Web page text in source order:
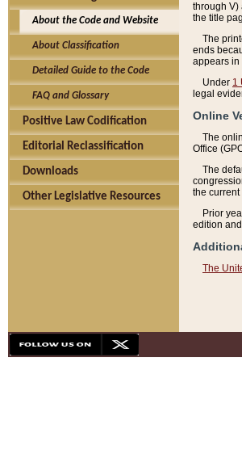
About the Code and Website
About Classification
Detailed Guide to the Code
FAQ and Glossary
Positive Law Codification
Editorial Reclassification
Downloads
Other Legislative Resources
through V)
the title
The
ends
appears in
Under 1
legal
Online
The
Office
The
the
Prior
edition
The